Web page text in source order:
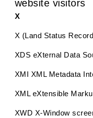
website visitors
X
X (Land Status
XDS eXternal Data
XMI XML Metadata
XML eXtensible
XWD X-Window